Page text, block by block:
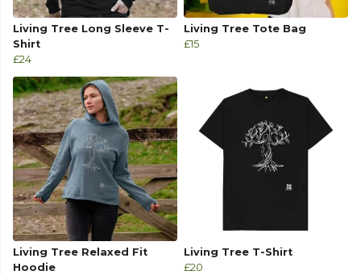
Living Tree Long Sleeve T-
Shirt
£24
Living Tree Tote Bag
£15
Living Tree Relaxed Fit
Hoodie
Living Tree T-Shirt
£20